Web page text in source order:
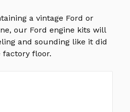
a vintage Ford or
our Ford engine kits will
and sounding like it did
floor.